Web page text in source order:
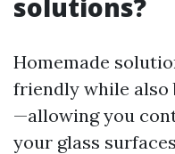
solutions?
Homemade
friendly while also
—allowing you
your glass